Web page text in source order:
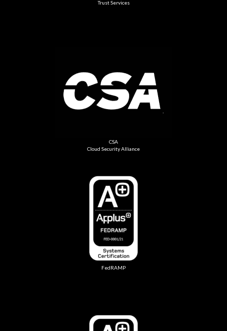
Trust Services
CSA
Cloud Security Alliance
FedRAMP